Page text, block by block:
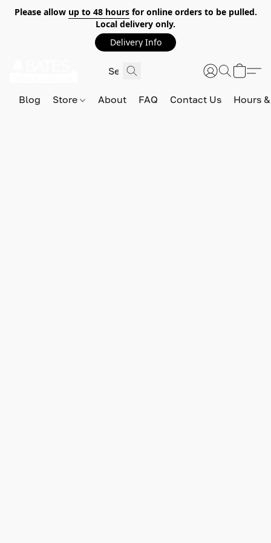
Please allow up to 48 hoursfor online orders to be pulled.
Local delivery only.
Delivery Info
Blog Store About FAQ Contact Us Hours